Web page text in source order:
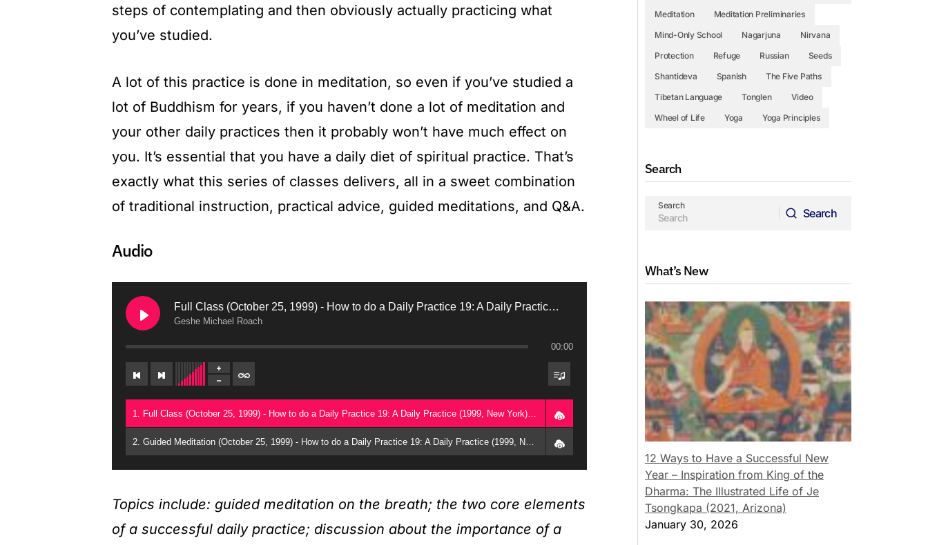
steps of contemplating and then obviously actually practicing what
you’ve studied.
A lot of this practice is done in meditation, so even if you’ve studied a
lot of Buddhism for years, if you haven’t done a lot of meditation and
your other daily practices then it probably won’t have much effect on
you. It’s essential that you have a daily diet of spiritual practice. That’s
exactly what this series of classes delivers, all in a sweet combination
of traditional instruction, practical advice, guided meditations, and Q&A.
Аudio
Full Class (October 25, 1999) - How to do a Daily Practice 19: A Daily Practice (1999, New York)
Geshe Michael Roach
00:00
Topics include: guided meditation on the breath; the two core elements
of a successful daily practice; discussion about the importance of a
Meditation
Meditation Preliminaries
Mind-Only School
Nagarjuna
Nirvana
Protection
Refuge Russian
Seeds
Shantideva
Spanish
The Five Paths
Tibetan Language
Tonglen
Video
Wheel of Life
Yoga Yoga Principles
Search
Search
Search
What’s New
12 Ways to Have a Successful New
Year – Inspiration from King of the
Dharma: The Illustrated Life of Je
Tsongkapa (2021, Arizona)
January 30, 2026